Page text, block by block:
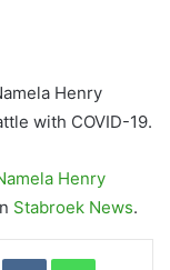
Henry
with COVID-19.
Henry
Stabroek News.
VKontakteWhatsApp